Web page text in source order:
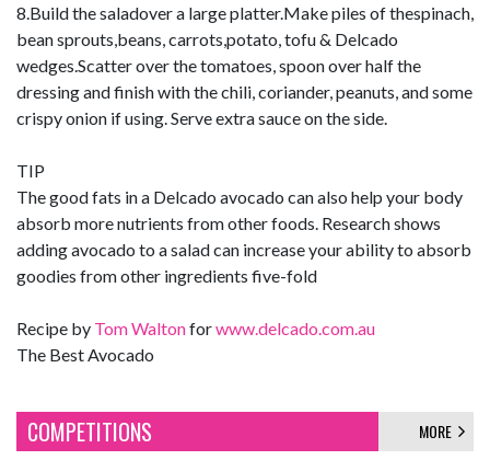
8.Build the saladover a large platter.Make piles of thespinach,
bean sprouts,beans, carrots,potato, tofu & Delcado
wedges.Scatter over the tomatoes, spoon over half the
dressing and finish with the chili, coriander, peanuts, and some
crispy onion if using. Serve extra sauce on the side.
TIP
The good fats in a Delcado avocado can also help your body
absorb more nutrients from other foods. Research shows
adding avocado to a salad can increase your ability to absorb
goodies from other ingredients five-fold
Recipe by Tom Waltonforwww.delcado.com.au
The Best Avocado
COMPETITIONS MORE